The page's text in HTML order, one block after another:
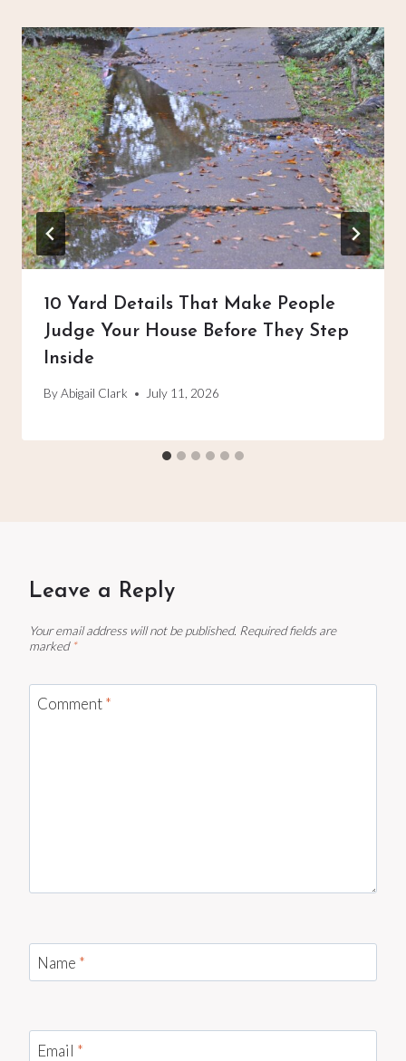
10 Yard Details That Make People
Judge Your House Before They Step
Inside
ByAbigail Clark July 11, 2026
Leave a Reply
Your email address will not be published. Required fields are
marked *
Comment*
Name *
Email *